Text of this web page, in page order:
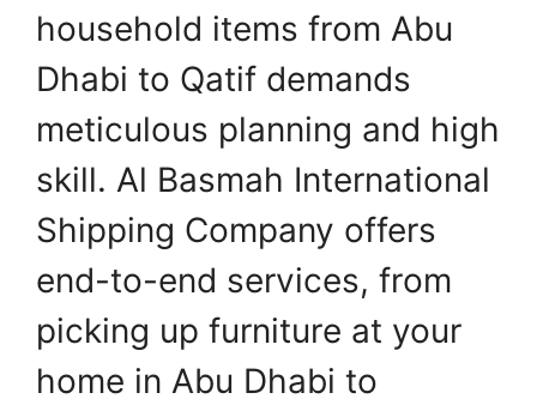
household items from Abu
Dhabi to Qatif demands
meticulous planning and high
skill. Al Basmah International
Shipping Company offers
end-to-end services, from
picking up furniture at your
home in Abu Dhabi to